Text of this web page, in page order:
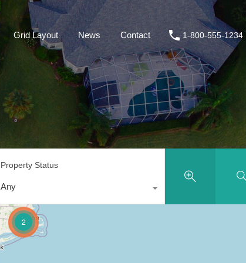
Grid Layout News Contact 1-800-555-1234
Property Status
Any
2